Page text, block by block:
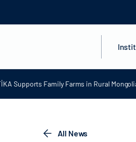
Supports Family Farms in Rural
All News